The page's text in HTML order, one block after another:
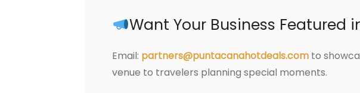
Want Your Business Featured
Email: partners@puntacanahotdeals.com to
venue to travelers planning special moments.